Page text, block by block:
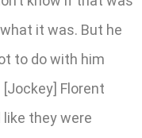
it was. But he
to do with him
Florent
like they were